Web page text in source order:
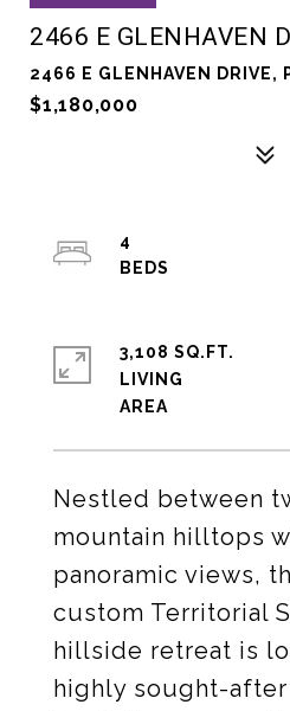
2466 E GLENHAVEN
2466 E GLENHAVEN DRIVE,
$1,180,000
Nestled between
mountain hilltops
panoramic views,
custom Territorial
hillside retreat is
highly sought-after
4
3,108 SQ.FT.
LIVING